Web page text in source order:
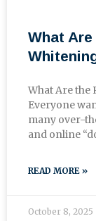
What
What Are the
Everyone
many over-
and online
READ MORE »
October 8, 2025